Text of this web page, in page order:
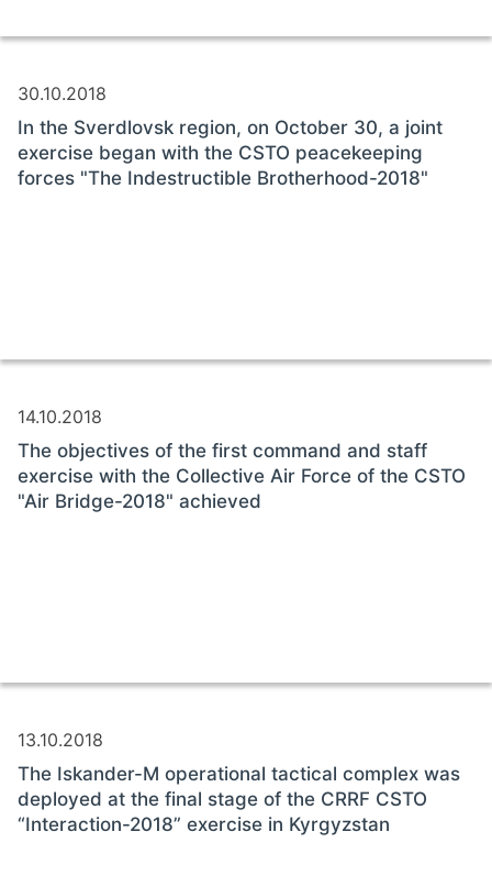
30.10.2018
In the Sverdlovsk region, on October 30, a joint
exercise began with the CSTO peacekeeping
forces "The Indestructible Brotherhood-2018"
14.10.2018
The objectives of the first command and staff
exercise with the Collective Air Force of the CSTO
"Air Bridge-2018" achieved
13.10.2018
The Iskander-M operational tactical complex was
deployed at the final stage of the CRRF CSTO
“Interaction-2018” exercise in Kyrgyzstan